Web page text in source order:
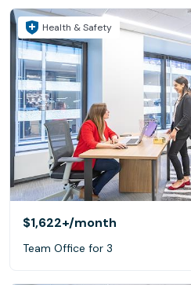
Health & Safety
$1,622+/month
Team Office for 3